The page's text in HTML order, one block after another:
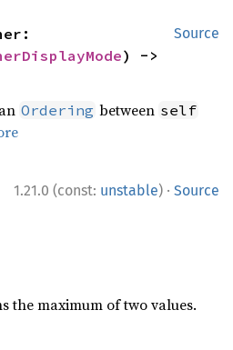
Source
Ordering between self
1.21.0 (const: unstable) · Source
the maximum of two values.